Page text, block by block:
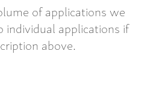
of applications we
individual applications if
above.